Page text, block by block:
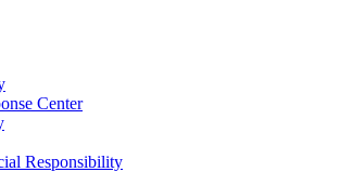
Center
Responsibility